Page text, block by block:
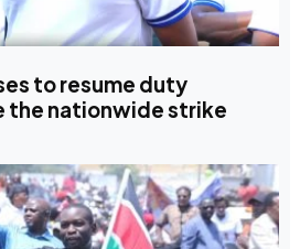
to resume duty
the nationwide strike